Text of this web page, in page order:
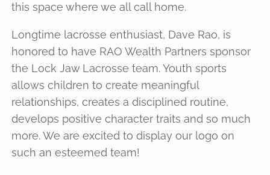
this space where we all call home.
Longtime lacrosse enthusiast, Dave Rao, is
honored to have RAO Wealth Partners sponsor
the Lock Jaw Lacrosse team. Youth sports
allows children to create meaningful
relationships, creates a disciplined routine,
develops positive character traits and so much
more. We are excited to display our logo on
such an esteemed team!